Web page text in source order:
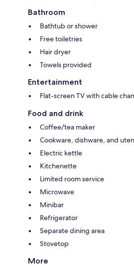
Bathroom
Bathtub or shower
Free toiletries
Hair dryer
Towels provided
Entertainment
Flat-screen TV with cable
Food and drink
Coffee/tea maker
Cookware, dishware, and
Electric kettle
Kitchenette
Limited room service
Microwave
Minibar
Refrigerator
Separate dining area
Stovetop
More